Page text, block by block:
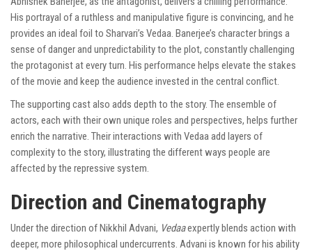
His portrayal of a ruthless and manipulative figure is convincing, and he
provides an ideal foil to Sharvari’s Vedaa. Banerjee’s character brings a
sense of danger and unpredictability to the plot, constantly challenging
the protagonist at every turn. His performance helps elevate the stakes
of the movie and keep the audience invested in the central conflict.
The supporting cast also adds depth to the story. The ensemble of
actors, each with their own unique roles and perspectives, helps further
enrich the narrative. Their interactions with Vedaa add layers of
complexity to the story, illustrating the different ways people are
affected by the repressive system.
Direction and Cinematography
Under the direction of Nikkhil Advani, Vedaaexpertly blends action with
deeper, more philosophical undercurrents. Advani is known for his ability